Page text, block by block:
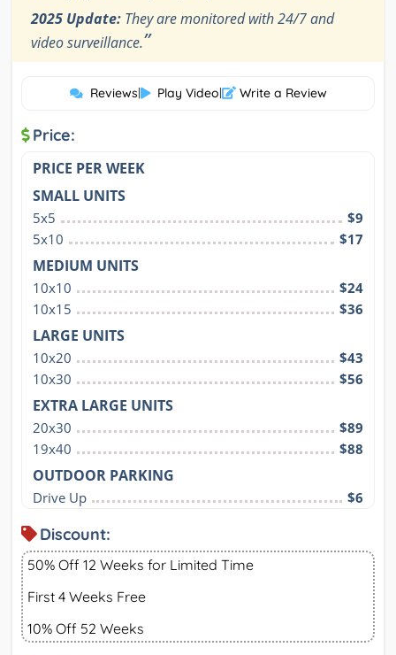
2025 Update: They are monitored with 24/7 and
video surveillance.”
Reviews| Play Video| Write a Review
Price:
PRICE PER WEEK
SMALL UNITS
5x5
$9
5x10
$17
MEDIUM UNITS
10x10
$24
10x15
$36
LARGE UNITS
10x20
$43
10x30
$56
EXTRA LARGE UNITS
20x30
$89
19x40
$88
OUTDOOR PARKING
Drive Up $6
Discount:
50% Off 12 Weeks for Limited Time
First 4 Weeks Free
10% Off 52 Weeks